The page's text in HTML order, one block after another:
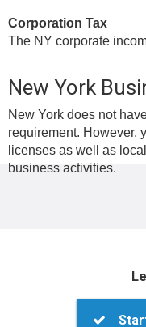
Corporation Tax
The NY corporate
New York
New York does not
requirement. However,
licenses as well as
business activities.